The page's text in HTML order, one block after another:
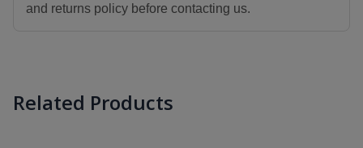
and returns policy before contacting us.
Related Products